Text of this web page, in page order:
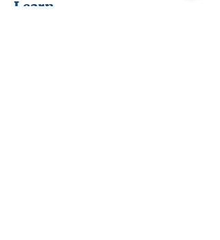
Learn